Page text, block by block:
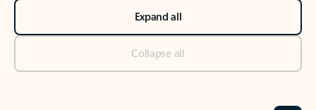
Expand all
Collapse all